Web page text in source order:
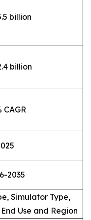
billion
billion
CAGR
2035
Simulator Type,
Use and Region